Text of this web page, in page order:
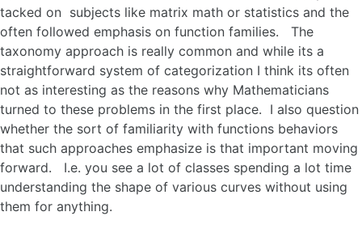
tacked on subjects like matrix math or statistics and the
often followed emphasis on function families. The
taxonomy approach is really common and while its a
straightforward system of categorization I think its often
not as interesting as the reasons why Mathematicians
turned to these problems in the first place. I also question
whether the sort of familiarity with functions behaviors
that such approaches emphasize is that important moving
forward. I.e. you see a lot of classes spending a lot time
understanding the shape of various curves without using
them for anything.